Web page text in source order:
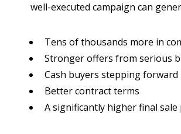
well-executed campaign can
Tens of thousands more in
Stronger offers from serious
Cash buyers stepping forward
Better contract terms
A significantly higher final sale